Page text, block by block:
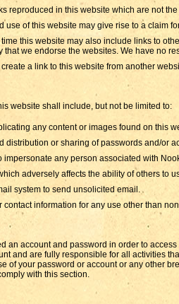
reproduced in this website which are not
use of this website may give rise to a claim
time this website may also include links to
that we endorse the websites. We have no
a link to this website from another
website shall include, but not be limited to:
any content or images found on this
distribution or sharing of passwords and/or
impersonate any person associated with
adversely affects the ability of others to
system to send unsolicited email.
contact information for any use other than
an account and password in order to
and are fully responsible for all activities
of your password or account or any other
with this section.